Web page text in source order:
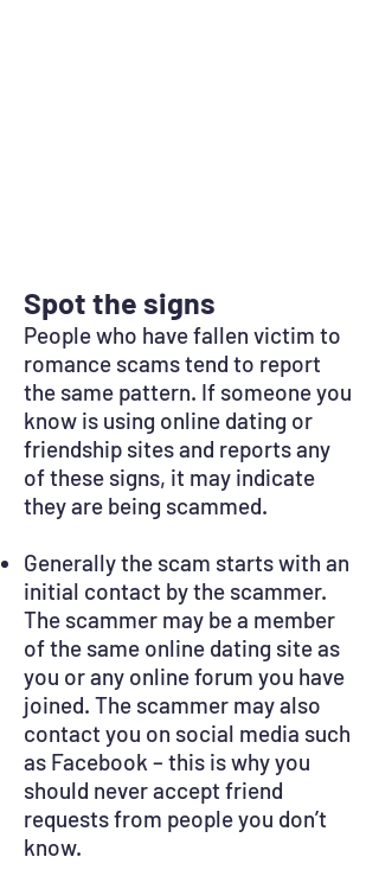
Spot the signs
People who have fallen victim to
romance scams tend to report
the same pattern. If someone you
know is using online dating or
friendship sites and reports any
of these signs, it may indicate
they are being scammed.
Generally the scam starts with an
initial contact by the scammer.
The scammer may be a member
of the same online dating site as
you or any online forum you have
joined. The scammer may also
contact you on social media such
as Facebook – this is why you
should never accept friend
requests from people you don’t
know.